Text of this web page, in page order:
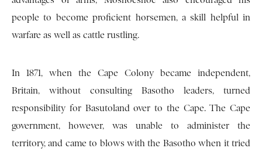
people to become proficient horsemen, a skill helpful in
warfare as well as cattle rustling.
In 1871, when the Cape Colony became independent,
Britain, without consulting Basotho leaders, turned
responsibility for Basutoland over to the Cape. The Cape
government, however, was unable to administer the
territory, and came to blows with the Basotho when it tried